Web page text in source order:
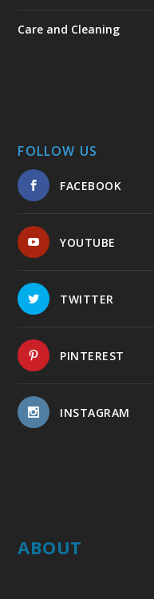
Care and Cleaning
FOLLOW US
FACEBOOK
YOUTUBE
TWITTER
PINTEREST
INSTAGRAM
ABOUT